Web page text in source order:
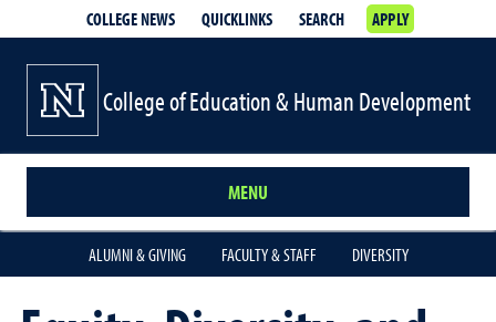
COLLEGE NEWS QUICKLINKS SEARCH APPLY
College of Education & Human Development
MENU
ALUMNI & GIVING FACULTY & STAFF DIVERSITY